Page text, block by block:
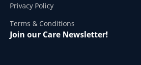
Privacy Policy
Terms & Conditions
Join our Care Newsletter!